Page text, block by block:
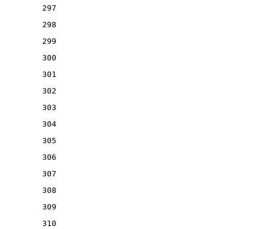
297
298
299
300
301
302
303
304
305
306
307
308
309
310